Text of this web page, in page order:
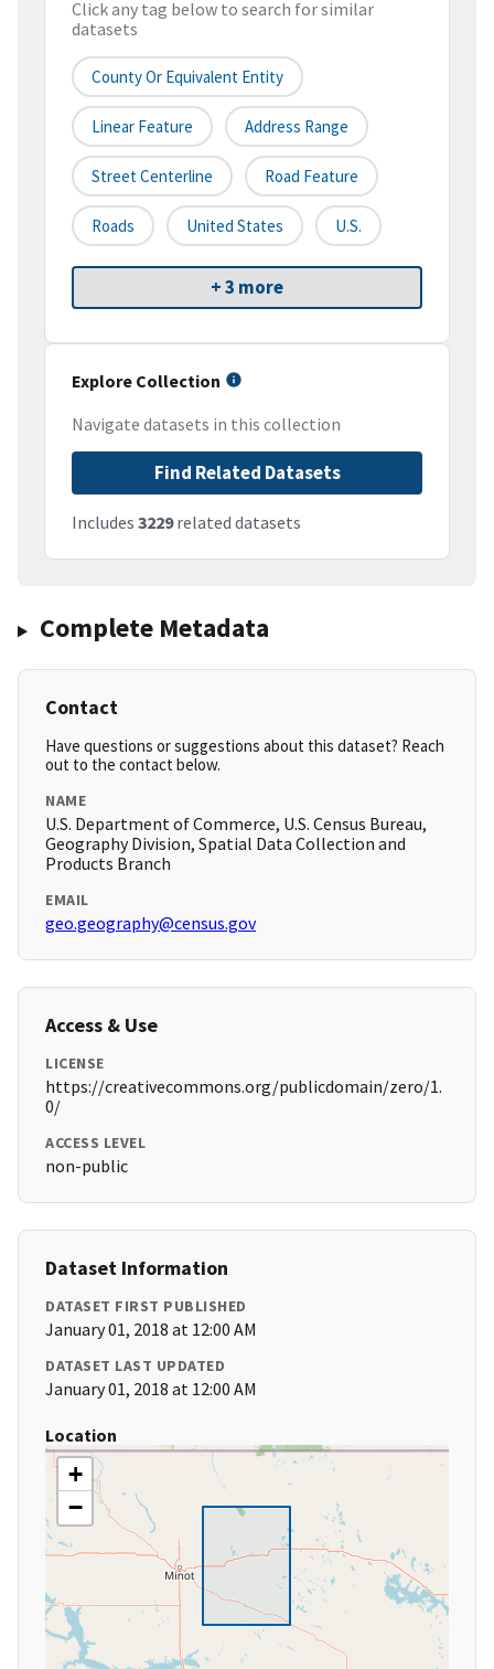
Click any tag below to search for similar
datasets
County Or Equivalent Entity
Linear Feature Address Range
Street Centerline Road Feature
Roads United States U.S.
+ 3 more
Explore Collection
Navigate datasets in this collection
Find Related Datasets
Includes 3229related datasets
Complete Metadata
Contact
Have questions or suggestions about this dataset? Reach
out to the contact below.
NAME
U.S. Department of Commerce, U.S. Census Bureau,
Geography Division, Spatial Data Collection and
Products Branch
EMAIL
geo.geography@census.gov
Access & Use
LICENSE
https://creativecommons.org/publicdomain/zero/1.
0/
ACCESS LEVEL
non-public
Dataset Information
DATASET FIRST PUBLISHED
January 01, 2018 at 12:00 AM
DATASET LAST UPDATED
January 01, 2018 at 12:00 AM
Location
+
−